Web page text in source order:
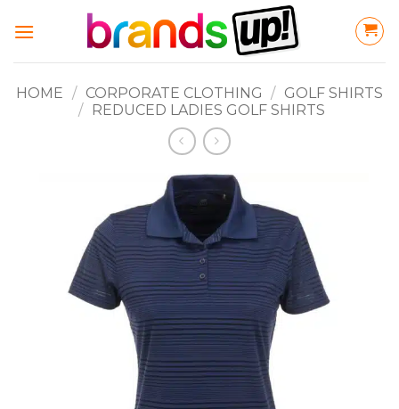
HOME / CORPORATE CLOTHING / GOLF SHIRTS
/ REDUCED LADIES GOLF SHIRTS